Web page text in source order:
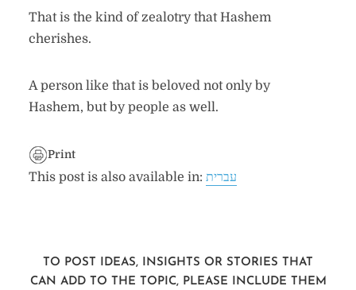
That is the kind of zealotry that Hashem
cherishes.
A person like that is beloved not only by
Hashem, but by people as well.
Print
This post is also available in: עברית
TO POST IDEAS, INSIGHTS OR STORIES THAT
CAN ADD TO THE TOPIC, PLEASE INCLUDE THEM